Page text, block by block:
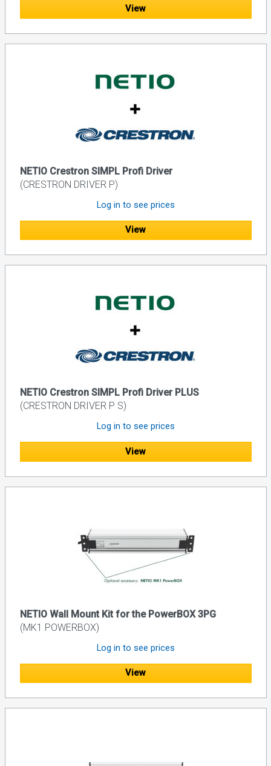
View
NETIO Crestron SIMPL Profi Driver
(CRESTRON DRIVER P)
Log in to see prices
View
NETIO Crestron SIMPL Profi Driver PLUS
(CRESTRON DRIVER P S)
Log in to see prices
View
NETIO Wall Mount Kit for the PowerBOX 3PG
(MK1 POWERBOX)
Log in to see prices
View